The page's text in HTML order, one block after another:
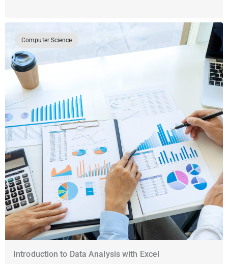
Computer Science
Introduction to Data Analysis with Excel